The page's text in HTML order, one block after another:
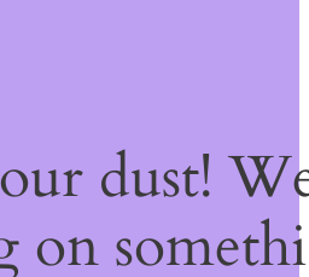
dust!
on